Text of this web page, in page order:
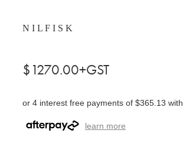
N I L F I S K
$1270.00+GST
or 4 interest free payments of $365.13 with
learn more